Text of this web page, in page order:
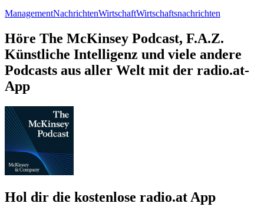
ManagementNachrichtenWirtschaftWirtschaftsnachrichten
Höre The McKinsey Podcast, F.A.Z.
Künstliche Intelligenz und viele andere
Podcasts aus aller Welt mit der radio.at-
App
Hol dir die kostenlose radio.at App